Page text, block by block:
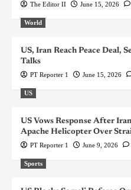
The Editor II June 15, 2026
World
US, Iran Reach Peace Deal,
Talks
PT Reporter 1 June 15, 2026
US
US Vows Response After
Apache Helicopter Over
PT Reporter 1 June 9, 2026
Sports